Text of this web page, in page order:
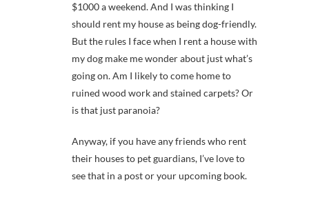
$1000 a weekend. And I was thinking I
should rent my house as being dog-friendly.
But the rules I face when I rent a house with
my dog make me wonder about just what’s
going on. Am I likely to come home to
ruined wood work and stained carpets? Or
is that just paranoia?
Anyway, if you have any friends who rent
their houses to pet guardians, I’ve love to
see that in a post or your upcoming book.